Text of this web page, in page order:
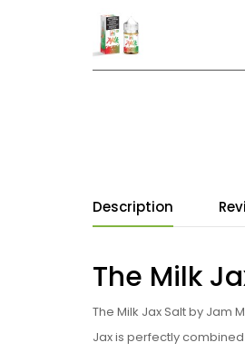
Description
The Milk
The Milk Jax Salt by Jam
Jax is perfectly